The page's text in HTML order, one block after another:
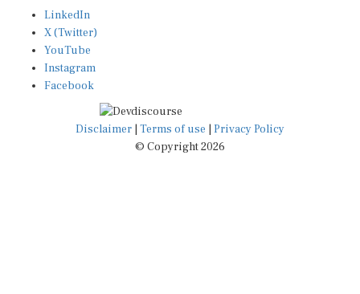
X (Twitter)
YouTube
Instagram
Facebook
Disclaimer|Terms of use
© Copyright 2026